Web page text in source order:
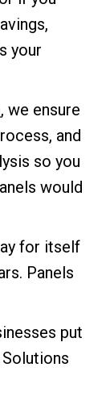
your
, we ensure
and
so you
would
for itself
Panels
put